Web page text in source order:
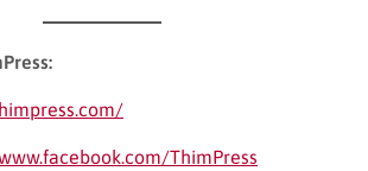
ThimPress